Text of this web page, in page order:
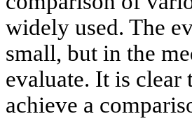
widely used. The
small, but in the
evaluate. It is clear
achieve a